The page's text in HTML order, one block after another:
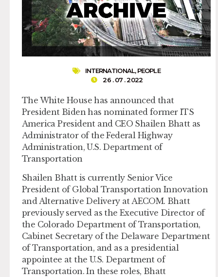
INTERNATIONAL,PEOPLE
26 . 07 . 2022
The White House has announced that
President Biden has nominated former ITS
America President and CEO Shailen Bhatt as
Administrator of the Federal Highway
Administration, U.S. Department of
Transportation
Shailen Bhatt is currently Senior Vice
President of Global Transportation Innovation
and Alternative Delivery at AECOM. Bhatt
previously served as the Executive Director of
the Colorado Department of Transportation,
Cabinet Secretary of the Delaware Department
of Transportation, and as a presidential
appointee at the U.S. Department of
Transportation. In these roles, Bhatt